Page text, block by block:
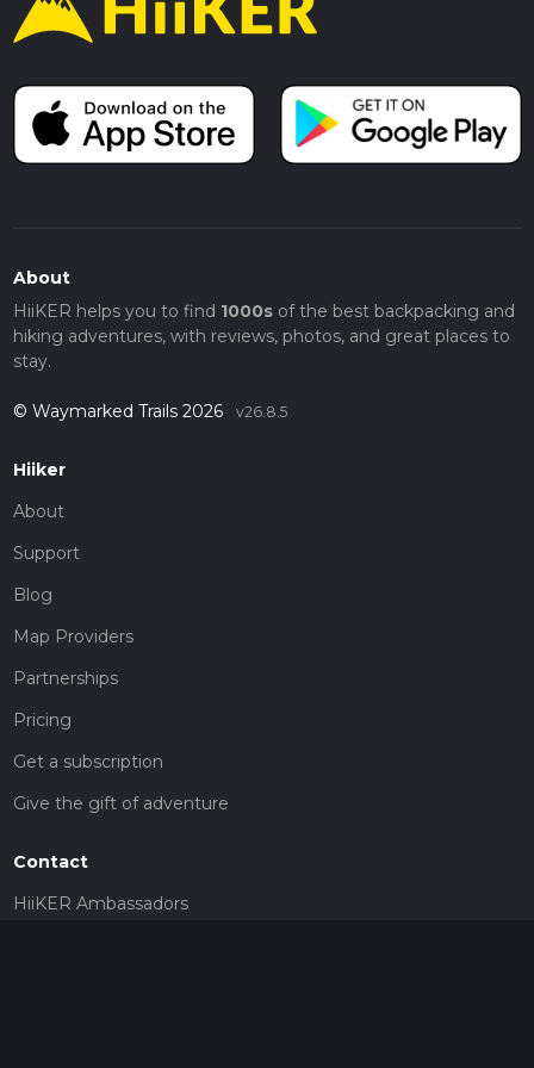
About
HiiKER helps you to find 1000sof the best backpacking and
hiking adventures, with reviews, photos, and great places to
stay.
© Waymarked Trails 2026 v26.8.5
Hiiker
About
Support
Blog
Map Providers
Partnerships
Pricing
Get a subscription
Give the gift of adventure
Contact
HiiKER Ambassadors